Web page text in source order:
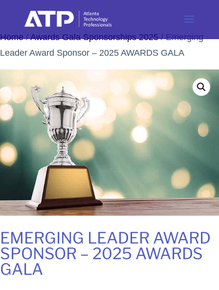
Home/Awards Gala Sponsorships 2025/ Emerging
Leader Award Sponsor – 2025 AWARDS GALA
EMERGING LEADER AWARD
SPONSOR – 2025 AWARDS
GALA